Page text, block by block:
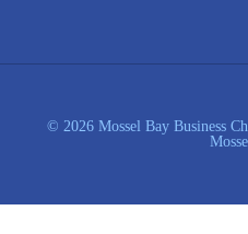
© 2026 Mossel Bay Business